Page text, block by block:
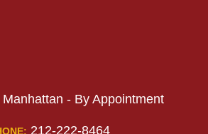
- By Appointment
212-222-8464